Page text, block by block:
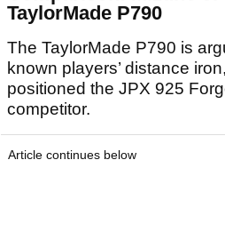
TaylorMade P790
The TaylorMade P790 is
known players’ distance
positioned the JPX 925
competitor.
Article continues below